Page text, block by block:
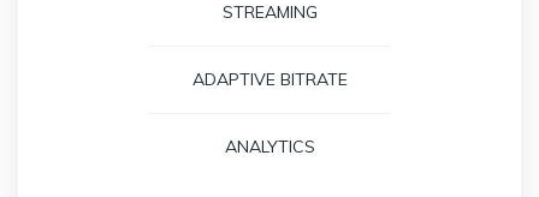
STREAMING
ADAPTIVE BITRATE
ANALYTICS